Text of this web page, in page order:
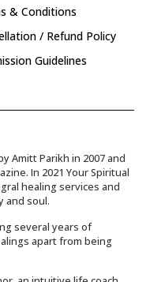
& Conditions
/ Refund Policy
Guidelines
Amitt Parikh in 2007 and
In 2021 Your Spiritual
healing services and
and soul.
several years of
apart from being